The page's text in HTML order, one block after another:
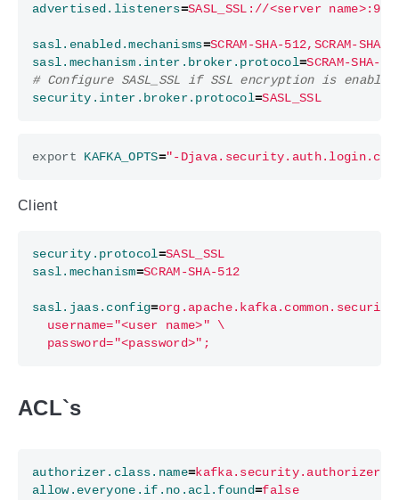
advertised.listeners=SASL_SSL://<server
sasl.enabled.mechanisms=SCRAM-SHA-512,SCRAM-SHA-
sasl.mechanism.inter.broker.protocol=SCRAM-SHA-
# Configure SASL_SSL if SSL encryption is
security.inter.broker.protocol=SASL_SSL
export KAFKA_OPTS="-
Client
security.protocol=SASL_SSL
sasl.mechanism=SCRAM-SHA-512
sasl.jaas.config=
  password="<password>";
ACL`s
authorizer.class.name=
allow.everyone.if.no.acl.found=false